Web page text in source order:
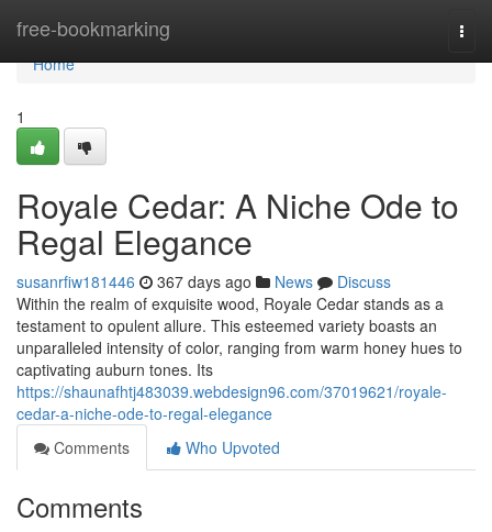
free-bookmarking
Home
Home
1
Royale Cedar: A Niche Ode to
Regal Elegance
susanrfiw181446 367 days ago News
Discuss
Within the realm of exquisite wood, Royale Cedar stands as a
testament to opulent allure. This esteemed variety boasts an
unparalleled intensity of color, ranging from warm honey hues to
captivating auburn tones. Its
https://shaunafhtj483039.webdesign96.com/37019621/royale-
cedar-a-niche-ode-to-regal-elegance
Comments
Who Upvoted
Comments